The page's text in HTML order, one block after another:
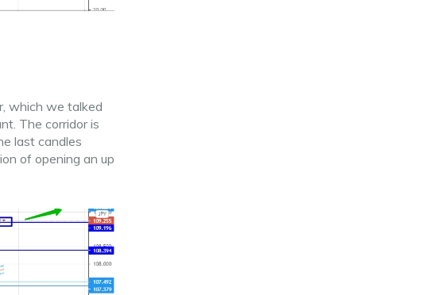
which we talked
The corridor is
last candles
of opening an up